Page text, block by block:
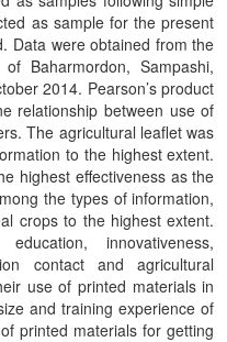
as sample for the present
Data were obtained from the
Baharmordon, Sampashi,
2014. Pearson’s product
relationship between use of
The agricultural leaflet was
to the highest extent.
highest effectiveness as the
the types of information,
crops to the highest extent.
innovativeness,
contact and agricultural
use of printed materials in
and training experience of
printed materials for getting